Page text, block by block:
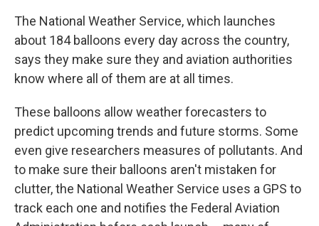
The National Weather Service, which launches
about 184 balloons every day across the country,
says they make sure they and aviation authorities
know where all of them are at all times.
These balloons allow weather forecasters to
predict upcoming trends and future storms. Some
even give researchers measures of pollutants. And
to make sure their balloons aren't mistaken for
clutter, the National Weather Service uses a GPS to
track each one and notifies the Federal Aviation